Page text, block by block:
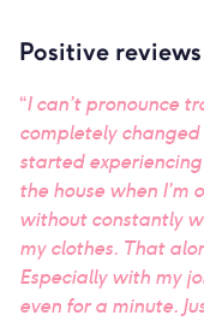
Positive reviews
“I can’t pronounce
completely
started
the house when
without constantly
my clothes. That
Especially with my
even for a minute.